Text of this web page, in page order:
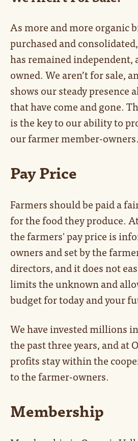
As more and more organic
purchased and
has remained independent,
owned. We aren’t for sale,
shows our steady presence
that have come and gone.
is the key to our ability to
our farmer member-owners.
Pay Price
Farmers should be paid a
for the food they produce.
the farmers' pay price is
owners and set by the
directors, and it does not
limits the unknown and
budget for today and your
We have invested millions
the past three years, and at
profits stay within the
to the farmer-owners.
Membership